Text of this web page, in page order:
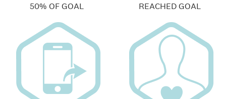
50% OF GOAL REACHED GOAL